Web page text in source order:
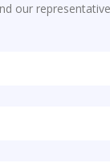
our